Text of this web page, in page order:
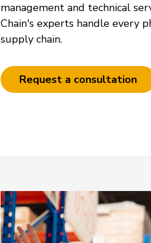
management and technical
Chain's experts handle every
supply chain.
Request a consultation